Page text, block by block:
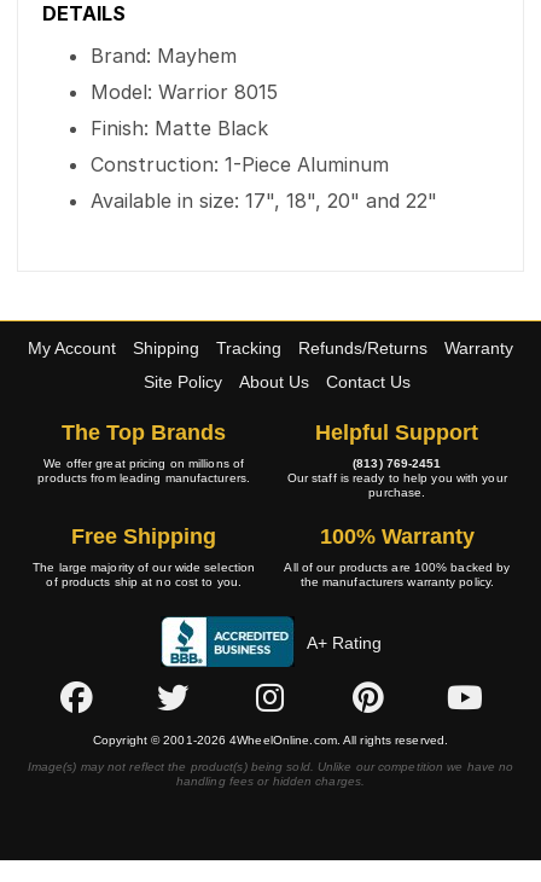
DETAILS
Brand: Mayhem
Model: Warrior 8015
Finish: Matte Black
Construction: 1-Piece Aluminum
Available in size: 17", 18", 20" and 22"
My Account Shipping Tracking Refunds/Returns
Warranty
Site Policy
About Us Contact Us
The Top Brands
We offer great pricing on millions of
products from leading manufacturers.
Helpful Support
(813) 769-2451
Our staff is ready to help you with your
purchase.
Free Shipping
The large majority of our wide selection
of products ship at no cost to you.
100% Warranty
All of our products are 100% backed by
the manufacturers warranty policy.
A+ Rating
Copyright © 2001-2026 4WheelOnline.com. All rights reserved.
Image(s) may not reflect the product(s) being sold. Unlike our competition we have no
handling fees or hidden charges.